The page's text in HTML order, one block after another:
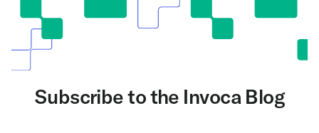
Subscribe to the Invoca Blog